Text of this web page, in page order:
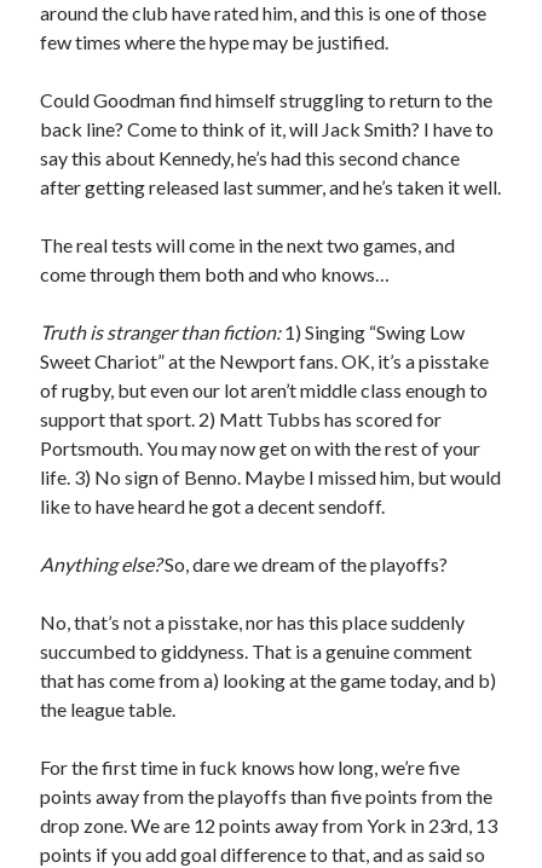
around the club have rated him, and this is one of those
few times where the hype may be justified.
Could Goodman find himself struggling to return to the
back line? Come to think of it, will Jack Smith? I have to
say this about Kennedy, he’s had this second chance
after getting released last summer, and he’s taken it well.
The real tests will come in the next two games, and
come through them both and who knows…
Truth is stranger than fiction:1) Singing “Swing Low
Sweet Chariot” at the Newport fans. OK, it’s a pisstake
of rugby, but even our lot aren’t middle class enough to
support that sport. 2) Matt Tubbs has scored for
Portsmouth. You may now get on with the rest of your
life. 3) No sign of Benno. Maybe I missed him, but would
like to have heard he got a decent sendoff.
Anything else?So, dare we dream of the playoffs?
No, that’s not a pisstake, nor has this place suddenly
succumbed to giddyness. That is a genuine comment
that has come from a) looking at the game today, and b)
the league table.
For the first time in fuck knows how long, we’re five
points away from the playoffs than five points from the
drop zone. We are 12 points away from York in 23rd, 13
points if you add goal difference to that, and as said so